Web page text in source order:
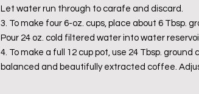
Let water run through to carafe and discard.
3. To make four 6-oz. cups, place about 6 Tbsp.
Pour 24 oz. cold filtered water into water
4. To make a full 12 cup pot, use 24 Tbsp. ground
balanced and beautifully extracted coffee.